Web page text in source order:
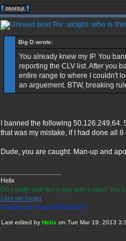
Re: alright. who is
Big D wrote:
You already knew my IP. You
reporting the CLV list. After you
entire range to where I couldn't
an arguement. BTW, breaking
I banned the following
that was my mistake, if I had done all
Dude, you are caught. Man-up and
Helix
Do I really look like a guy with a plan? You
Lest we forget
I had to ask myself WWSGD?
Last edited by Helix on Tue Mar 19, 2013